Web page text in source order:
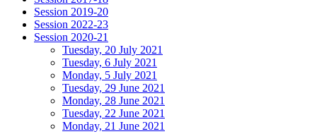
Session 2019-20
Session 2022-23
Session 2020-21
Tuesday, 20 July 2021
Tuesday, 6 July 2021
Monday, 5 July 2021
Tuesday, 29 June 2021
Monday, 28 June 2021
Tuesday, 22 June 2021
Monday, 21 June 2021